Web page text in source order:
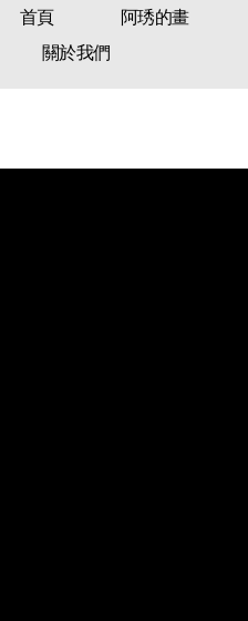
首頁 阿琇的畫
關於我們